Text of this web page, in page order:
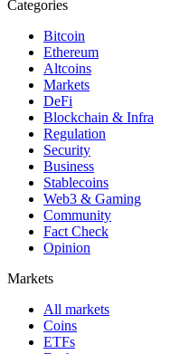
Categories
Bitcoin
Ethereum
Altcoins
Markets
DeFi
Blockchain & Infra
Regulation
Security
Business
Stablecoins
Web3 & Gaming
Community
Fact Check
Opinion
Markets
All markets
Coins
ETFs